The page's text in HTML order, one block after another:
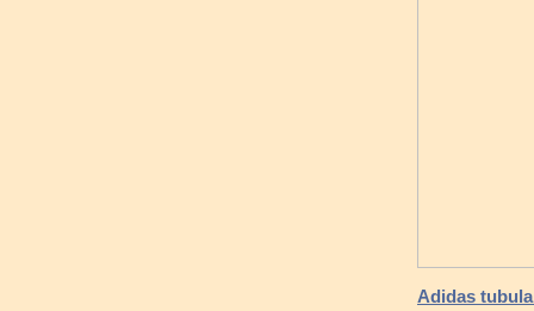
Adidas